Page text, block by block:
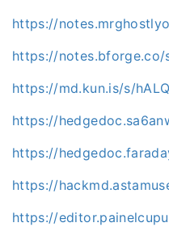
https://
https://notes.bforge.co/
https://md.kun.is/s/
https://
https://
https://
https://